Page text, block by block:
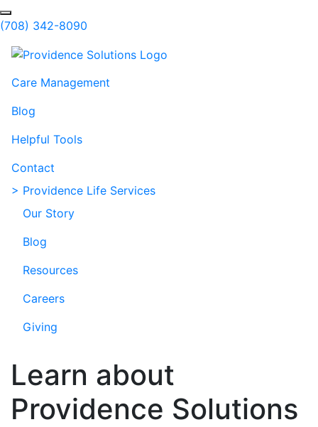
Skip to Main Content
Search
(708) 342-8090
Care Management
Blog
Helpful Tools
Contact
> Providence Life Services
Our Story
Blog
Resources
Careers
Giving
Learn about
Providence Solutions